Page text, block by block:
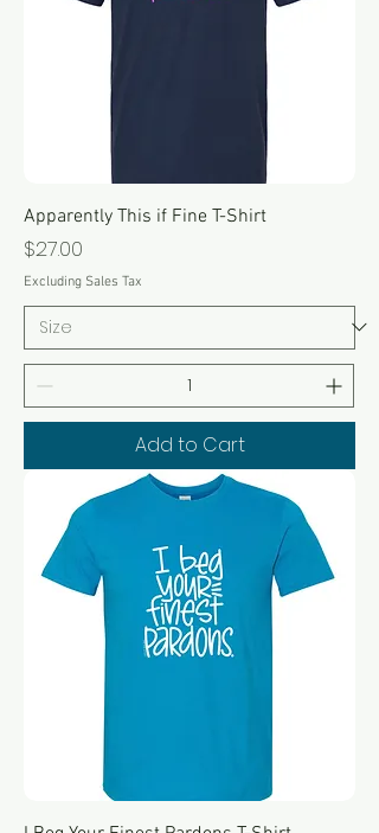
Apparently This if Fine T-Shirt
Price
$27.00
Excluding Sales Tax
Add to Cart